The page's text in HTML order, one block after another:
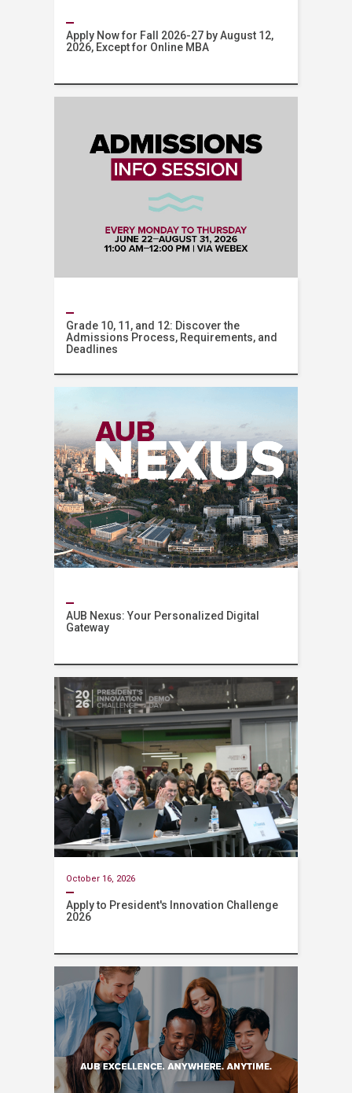
Apply Now for Fall 2026-27 by August 12,
2026, Except for Online MBA
Grade 10, 11, and 12: Discover the
Admissions Process, Requirements, and
Deadlines
AUB Nexus: Your Personalized Digital
Gateway
October 16, 2026
Apply to President's Innovation Challenge
2026